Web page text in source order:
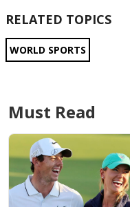
RELATED TOPICS
WORLD SPORTS
Must Read